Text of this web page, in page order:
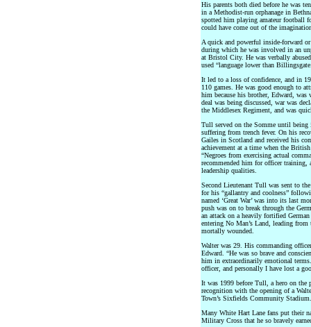
His parents both died before he was
in a Methodist-run orphanage in
spotted him playing amateur football
could have come out of the
A quick and powerful inside-forward
during which he was involved in an
at Bristol City. He was verbally
used “language lower than
It led to a loss of confidence, and in
110 games. He was good enough to
him because his brother, Edward,
deal was being discussed, war was
the Middlesex Regiment, and was
Tull served on the Somme until being
suffering from trench fever. On his
Gailes in Scotland and received his
achievement at a time when the
“Negroes from exercising actual
recommended him for officer training,
leadership qualities.
Second Lieutenant Tull was sent to
for his “gallantry and coolness”
named ‘Great War’ was into its last
push was on to break through the
an attack on a heavily fortified
entering No Man’s Land, leading
mortally wounded.
Walter was 29. His commanding
Edward. “He was so brave and
him in extraordinarily emotional
officer, and personally I have lost a
It was 1999 before Tull, a hero on the
recognition with the opening of a
Town’s Sixfields Community Stadium.
Many White Hart Lane fans put their
Military Cross that he so bravely